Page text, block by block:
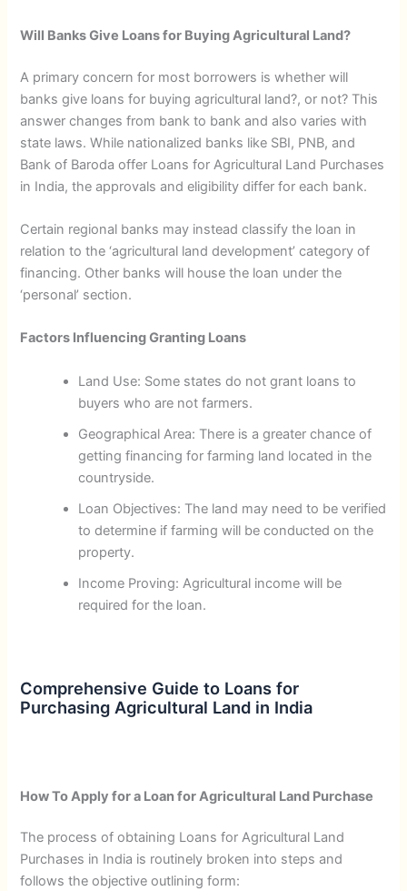
Will Banks Give Loans for Buying Agricultural Land?
A primary concern for most borrowers is whether will
banks give loans for buying agricultural land?, or not? This
answer changes from bank to bank and also varies with
state laws. While nationalized banks like SBI, PNB, and
Bank of Baroda offer Loans for Agricultural Land Purchases
in India, the approvals and eligibility differ for each bank.
Certain regional banks may instead classify the loan in
relation to the ‘agricultural land development’ category of
financing. Other banks will house the loan under the
‘personal’ section.
Factors Influencing Granting Loans
Land Use: Some states do not grant loans to
buyers who are not farmers.
Geographical Area: There is a greater chance of
getting financing for farming land located in the
countryside.
Loan Objectives: The land may need to be verified
to determine if farming will be conducted on the
property.
Income Proving: Agricultural income will be
required for the loan.
Comprehensive Guide to Loans for
Purchasing Agricultural Land in India
How To Apply for a Loan for Agricultural Land Purchase
The process of obtaining Loans for Agricultural Land
Purchases in India is routinely broken into steps and
follows the objective outlining form: